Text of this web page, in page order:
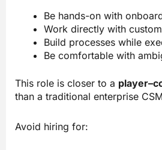
Be hands-on with
Work directly with
Build processes while
Be comfortable with
This role is closer to a
than a traditional enterprise
Avoid hiring for: